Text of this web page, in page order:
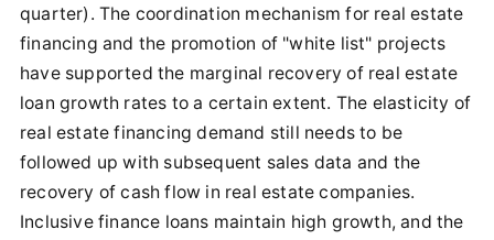
quarter). The coordination mechanism for real estate
financing and the promotion of "white list" projects
have supported the marginal recovery of real estate
loan growth rates to a certain extent. The elasticity of
real estate financing demand still needs to be
followed up with subsequent sales data and the
recovery of cash flow in real estate companies.
Inclusive finance loans maintain high growth, and the